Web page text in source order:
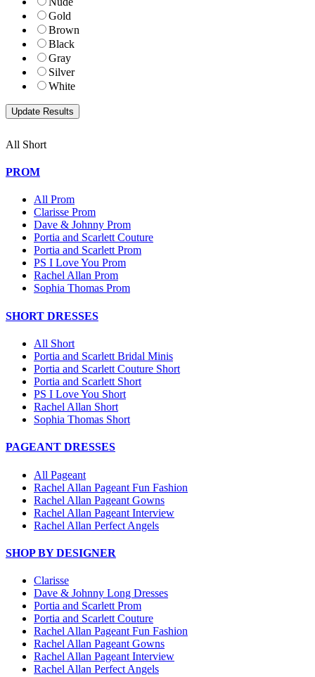
Gold
Brown
Black
Gray
Silver
White
All Short
PROM
All Prom
Clarisse Prom
Dave & Johnny Prom
Portia and Scarlett Couture
Portia and Scarlett Prom
PS I Love You Prom
Rachel Allan Prom
Sophia Thomas Prom
SHORT DRESSES
All Short
Portia and Scarlett Bridal Minis
Portia and Scarlett Couture Short
Portia and Scarlett Short
PS I Love You Short
Rachel Allan Short
Sophia Thomas Short
PAGEANT DRESSES
All Pageant
Rachel Allan Pageant Fun Fashion
Rachel Allan Pageant Gowns
Rachel Allan Pageant Interview
Rachel Allan Perfect Angels
SHOP BY DESIGNER
Clarisse
Dave & Johnny Long Dresses
Portia and Scarlett Prom
Portia and Scarlett Couture
Rachel Allan Pageant Fun Fashion
Rachel Allan Pageant Gowns
Rachel Allan Pageant Interview
Rachel Allan Perfect Angels